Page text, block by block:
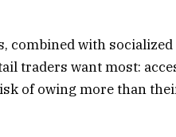
combined with
traders want most:
of owing more than